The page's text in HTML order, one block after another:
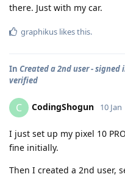
there. Just with my car.
graphikus likes this.
In Created a 2nd user - signed
verified
C CodingShogun 10 Jan
I just set up my pixel 10
fine initially.
Then I created a 2nd user,